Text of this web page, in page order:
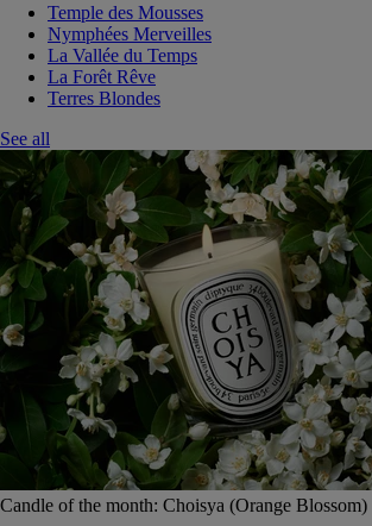
Temple des Mousses
Nymphées Merveilles
La Vallée du Temps
La Forêt Rêve
Terres Blondes
See all
Candle of the month: Choisya (Orange Blossom)